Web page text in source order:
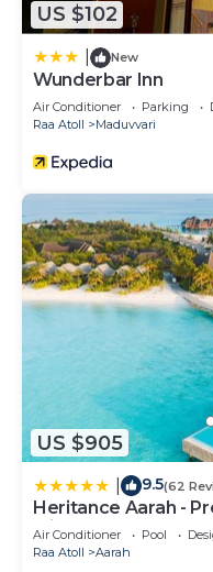
20 Bedrooms Resort
authentic, as they
This Adaaran
around Premium All
Atoll is well
have been listed
details were shared
listed “Adaaran
around Premium All
solely rely on their
as “accurate”. If you
information or
please let us know.
US $102
New
Wunderbar Inn
Air Conditioner Parking
Raa Atoll
Maduvvari
US $905
9.5(62
Heritance Aarah -
Minutes away from
Air Conditioner Pool
Raa Atoll
Aarah